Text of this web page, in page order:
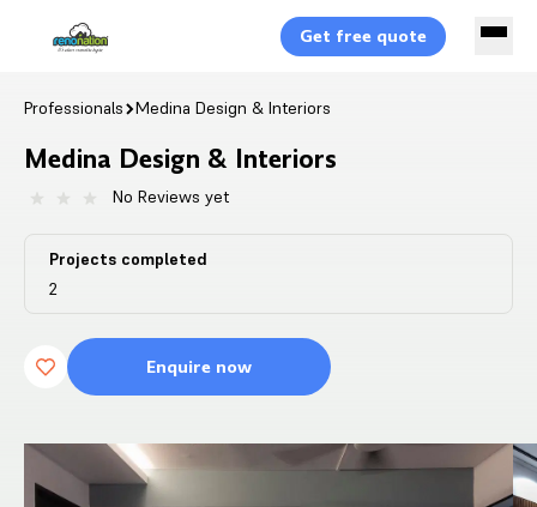
Get free quote
Professionals Medina Design & Interiors
Medina Design & Interiors
No Reviews yet
Projects completed
2
Enquire now